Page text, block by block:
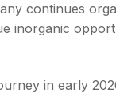
continues
inorganic
in early